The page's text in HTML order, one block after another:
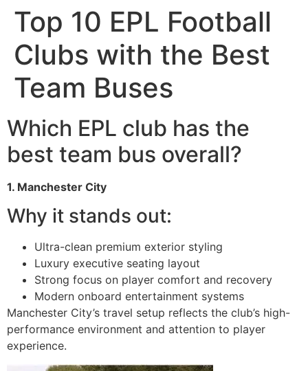
Top 10 EPL Football
Clubs with the Best
Team Buses
Which EPL club has the
best team bus overall?
1. Manchester City
Why it stands out:
Ultra-clean premium exterior styling
Luxury executive seating layout
Strong focus on player comfort and recovery
Modern onboard entertainment systems
Manchester City’s travel setup reflects the club’s high-
performance environment and attention to player
experience.